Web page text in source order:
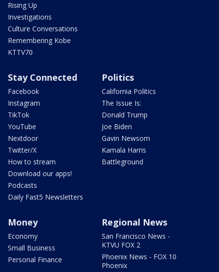
Rising Up
Investigations
Culture Conversations
Remembering Kobe
KTTV70
Stay Connected
Facebook
Instagram
TikTok
YouTube
Nextdoor
Twitter/X
How to stream
Download our apps!
Podcasts
Daily Fast5 Newsletters
Politics
California Politics
The Issue Is:
Donald Trump
Joe Biden
Gavin Newsom
Kamala Harris
Battleground
Money
Economy
Small Business
Personal Finance
Regional News
San Francisco News -
KTVU FOX 2
Phoenix News - FOX 10
Phoenix